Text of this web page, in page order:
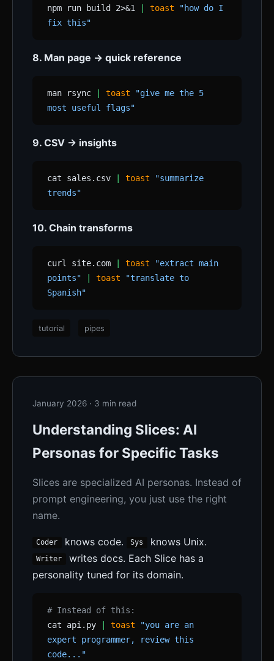
npm run build 2>&1 | toast
"how do I
fix this"
8. Man page → quick reference
man rsync | toast
"give me the 5
most useful flags"
9. CSV → insights
cat sales.csv | toast
"summarize
trends"
10. Chain transforms
curl site.com | toast
"extract main
points"
| toast
"translate to
Spanish"
tutorial pipes
January 2026 · 3 min read
Understanding Slices: AI
Personas for Specific Tasks
Slices are specialized AI personas. Instead of
prompt engineering, you just use the right
name.
Coder knows code. Sys knows Unix.
Writer
writes docs. Each Slice has a
personality tuned for its domain.
# Instead of this:
cat api.py
toast
"you are an
expert programmer, review this
code..."